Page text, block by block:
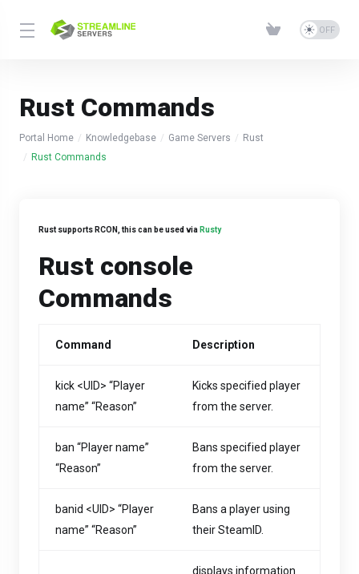
Rust Commands
Portal Home Knowledgebase Game Servers
Rust
Rust Commands
Rust supports RCON, this can be used via Rusty
Rust console
Commands
Command Description
kick <UID> “Player
name” “Reason”
Kicks specified player
from the server.
ban “Player name”
“Reason”
Bans specified player
from the server.
banid <UID> “Player
name” “Reason”
Bans a player using
their SteamID.
displays information